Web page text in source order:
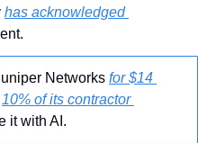
has acknowledged
Networks for $14
10% of its contractor
it with AI.